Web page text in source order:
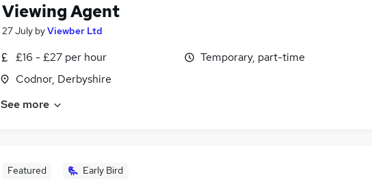
Viewing Agent
27 July byViewber Ltd
£16 - £27 per hour
Codnor, Derbyshire
Temporary, part-time
See more
Featured Early Bird